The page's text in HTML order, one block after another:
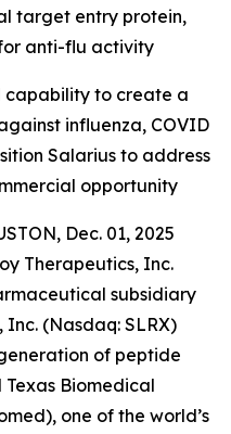
target entry protein,
anti-flu activity
capability to create a
influenza, COVID
Salarius to address
opportunity
Dec. 01, 2025
Therapeutics, Inc.
subsidiary
(Nasdaq: SLRX)
of peptide
Biomedical
one of the world’s